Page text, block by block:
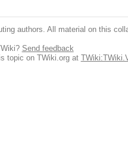
authors. All material on this
Send feedback
topic on TWiki.org at